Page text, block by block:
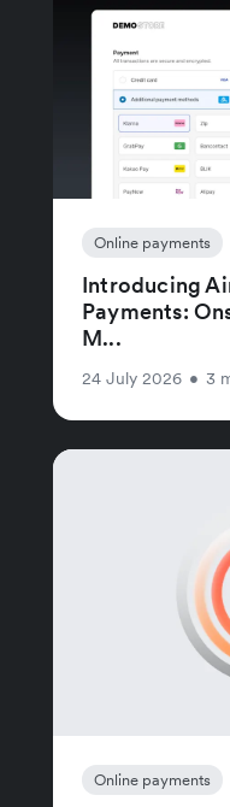
Online payments
Introducing
Payments:
M...
24 July 2026 • 3
Online payments